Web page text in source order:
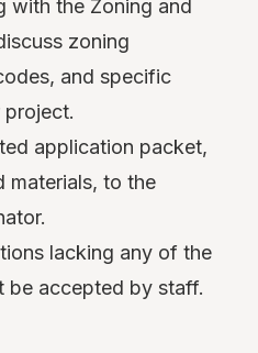
with the Zoning and
zoning
and specific
project.
application packet,
materials, to the
lacking any of the
be accepted by staff.